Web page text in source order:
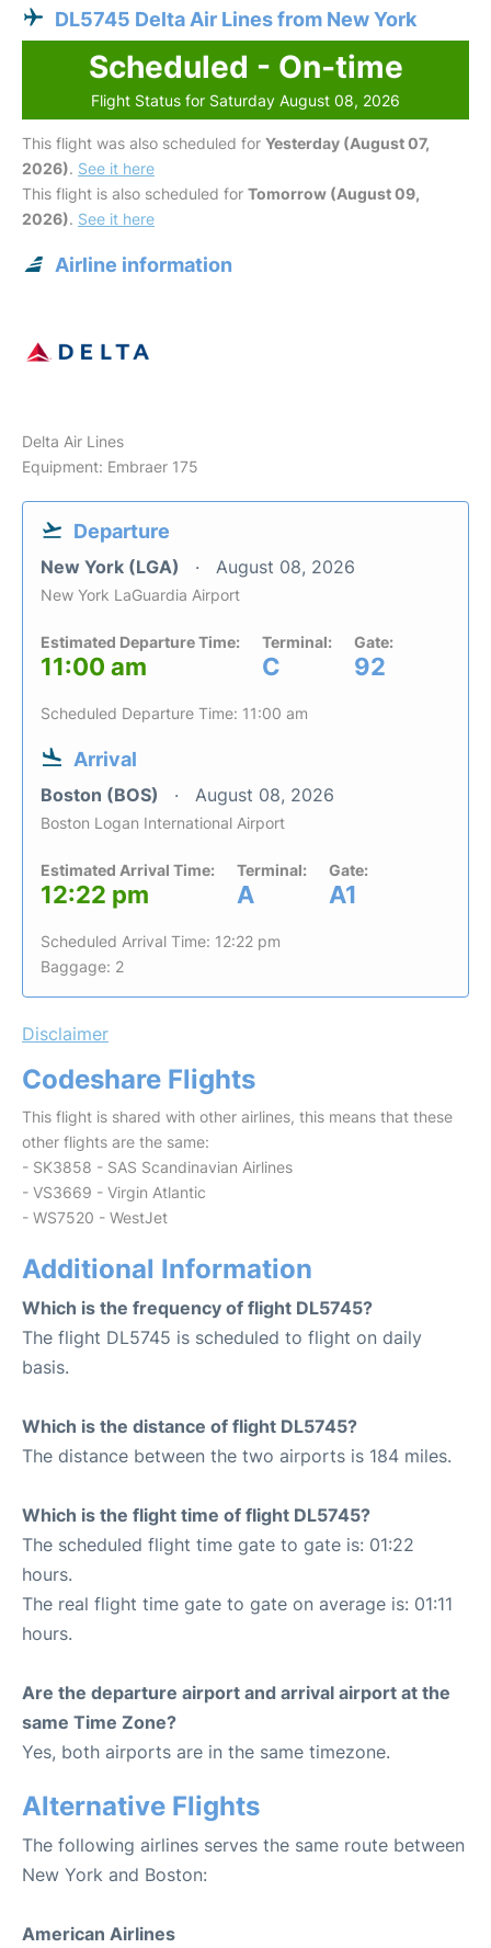
DL5745 Delta Air Lines from New York
Scheduled - On-time
Flight Status for Saturday August 08, 2026
This flight was also scheduled for Yesterday (August 07,
2026). See it here
This flight is also scheduled for Tomorrow (August 09,
2026). See it here
Airline information
Delta Air Lines
Equipment: Embraer 175
Departure
New York (LGA) August 08, 2026
New York LaGuardia Airport
Estimated Departure Time:
11:00 am
Terminal:
C
Gate:
92
Scheduled Departure Time: 11:00 am
Arrival
Boston (BOS) August 08, 2026
Boston Logan International Airport
Estimated Arrival Time:
12:22 pm
Terminal:
A
Gate:
A1
Scheduled Arrival Time: 12:22 pm
Baggage: 2
Disclaimer
Codeshare Flights
This flight is shared with other airlines, this means that these
other flights are the same:
- SK3858 - SAS Scandinavian Airlines
- VS3669 - Virgin Atlantic
- WS7520 - WestJet
Additional Information
Which is the frequency of flight DL5745?
The flight DL5745 is scheduled to flight on daily
basis.
Which is the distance of flight DL5745?
The distance between the two airports is 184 miles.
Which is the flight time of flight DL5745?
The scheduled flight time gate to gate is: 01:22
hours.
The real flight time gate to gate on average is: 01:11
hours.
Are the departure airport and arrival airport at the
same Time Zone?
Yes, both airports are in the same timezone.
Alternative Flights
The following airlines serves the same route between
New York and Boston:
American Airlines